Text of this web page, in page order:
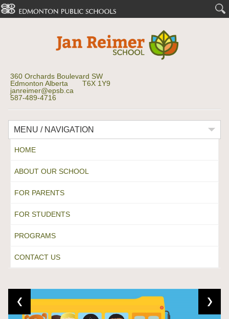
360 Orchards Boulevard SW
Edmonton Alberta T6X 1Y9
janreimer@epsb.ca
587-489-4716
MENU / NAVIGATION
HOME
ABOUT OUR SCHOOL
FOR PARENTS
FOR STUDENTS
PROGRAMS
CONTACT US